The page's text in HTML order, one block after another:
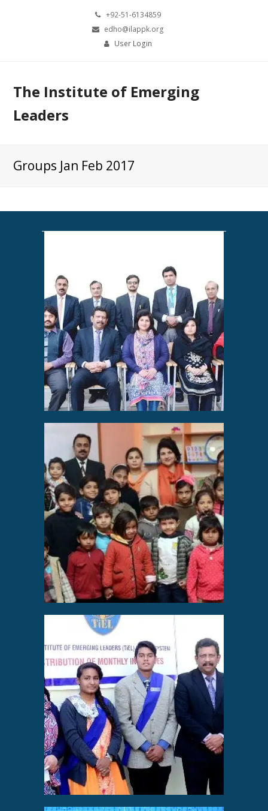
+92-51-6134859
edho@ilappk.org
User Login
The Institute of Emerging
Leaders
Groups Jan Feb 2017